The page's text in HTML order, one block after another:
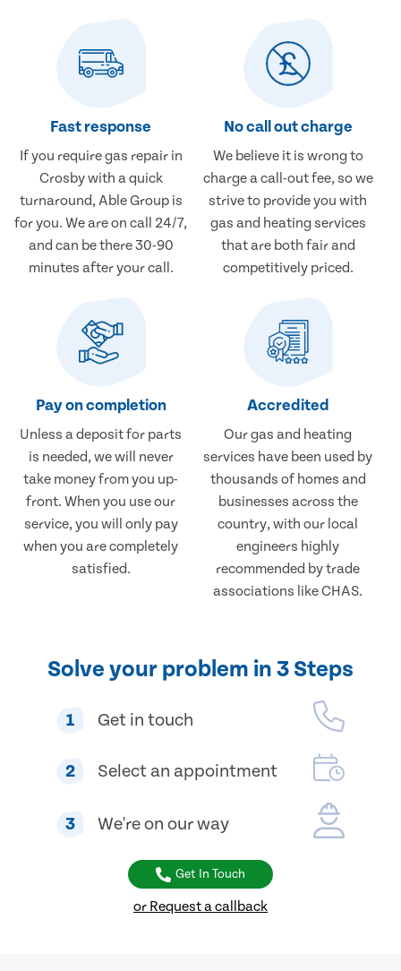
Fast response
If you require gas repair in
Crosby with a quick
turnaround, Able Group is
for you. We are on call 24/7,
and can be there 30-90
minutes after your call.
No call out charge
We believe it is wrong to
charge a call-out fee, so we
strive to provide you with
gas and heating services
that are both fair and
competitively priced.
Pay on completion
Unless a deposit for parts
is needed, we will never
take money from you up-
front. When you use our
service, you will only pay
when you are completely
satisfied.
Accredited
Our gas and heating
services have been used by
thousands of homes and
businesses across the
country, with our local
engineers highly
recommended by trade
associations like CHAS.
Solve your problem in 3 Steps
1 Get in touch
2 Select an appointment
3 We're on our way
Get In Touch
or Request a callback